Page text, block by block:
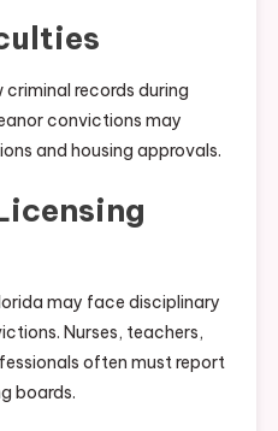
records during
convictions may
and housing approvals.
may face disciplinary
Nurses, teachers,
often must report
boards.